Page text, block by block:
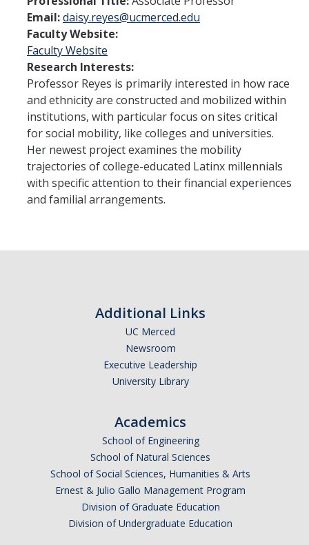
Student Learning Outcomes
Graduate Studies
Digital Brochure
Course Plan
Policies and Procedures
Learning Outcomes
Fellowship Resources
Current Graduate Students
Postdoctoral Fellows
News & Events
Email:daisy.reyes@ucmerced.edu
Faculty Website:
Faculty Website
Research Interests:
Professor Reyes is primarily interested in how race
and ethnicity are constructed and mobilized within
institutions, with particular focus on sites critical
for social mobility, like colleges and universities.
Her newest project examines the mobility
trajectories of college-educated Latinx millennials
with specific attention to their financial experiences
and familial arrangements.
Additional Links
UC Merced
Newsroom
Executive Leadership
University Library
Academics
School of Engineering
School of Natural Sciences
School of Social Sciences, Humanities & Arts
Ernest & Julio Gallo Management Program
Division of Graduate Education
Division of Undergraduate Education